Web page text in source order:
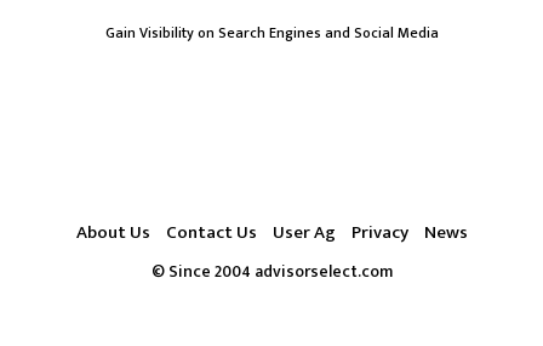
Gain Visibility on Search Engines and Social Media
About Us Contact Us User Ag Privacy News
© Since 2004 advisorselect.com